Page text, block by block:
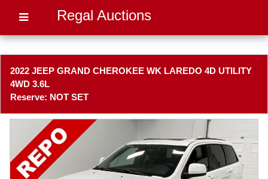
Regal Auctions
2022 JEEP GRAND CHEROKEE WK LAREDO 4D UTILITY
4WD 3.6L
Reserve: NOT SET